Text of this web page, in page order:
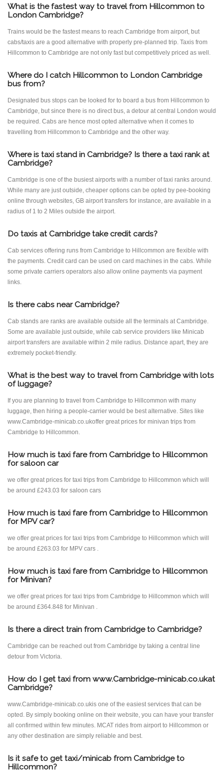
What is the fastest way to travel from Hillcommon to
London Cambridge?
Trains would be the fastest means to reach Cambridge from airport, but
cabs/taxis are a good alternative with properly pre-planned trip. Taxis from
Hillcommon to Cambridge are not only fast but competitively priced as well.
Where do I catch Hillcommon to London Cambridge
bus from?
Designated bus stops can be looked for to board a bus from Hillcommon to
Cambridge, but since there is no direct bus, a detour at central London would
be required. Cabs are hence most opted alternative when it comes to
travelling from Hillcommon to Cambridge and the other way.
Where is taxi stand in Cambridge? Is there a taxi rank at
Cambridge?
Cambridge is one of the busiest airports with a number of taxi ranks around.
While many are just outside, cheaper options can be opted by pee-booking
online through websites, GB airport transfers for instance, are available in a
radius of 1 to 2 Miles outside the airport.
Do taxis at Cambridge take credit cards?
Cab services offering runs from Cambridge to Hillcommon are flexible with
the payments. Credit card can be used on card machines in the cabs. While
some private carriers operators also allow online payments via payment
links.
Is there cabs near Cambridge?
Cab stands are ranks are available outside all the terminals at Cambridge.
Some are available just outside, while cab service providers like Minicab
airport transfers are available within 2 mile radius. Distance apart, they are
extremely pocket-friendly.
What is the best way to travel from Cambridge with lots
of luggage?
If you are planning to travel from Cambridge to Hillcommon with many
luggage, then hiring a people-carrier would be best alternative. Sites like
www.Cambridge-minicab.co.ukoffer great prices for minivan trips from
Cambridge to Hillcommon.
How much is taxi fare from Cambridge to Hillcommon
for saloon car
we offer great prices for taxi trips from Cambridge to Hillcommon which will
be around £243.03 for saloon cars
How much is taxi fare from Cambridge to Hillcommon
for MPV car?
we offer great prices for taxi trips from Cambridge to Hillcommon which will
be around £263.03 for MPV cars .
How much is taxi fare from Cambridge to Hillcommon
for Minivan?
we offer great prices for taxi trips from Cambridge to Hillcommon which will
be around £364.848 for Minivan .
Is there a direct train from Cambridge to Cambridge?
Cambridge can be reached out from Cambridge by taking a central line
detour from Victoria.
How do I get taxi from www.Cambridge-minicab.co.ukat
Cambridge?
www.Cambridge-minicab.co.ukis one of the easiest services that can be
opted. By simply booking online on their website, you can have your transfer
all confirmed within few minutes. MCAT rides from airport to Hillcommon or
any other destination are simply reliable and best.
Is it safe to get taxi/minicab from Cambridge to
Hillcommon?